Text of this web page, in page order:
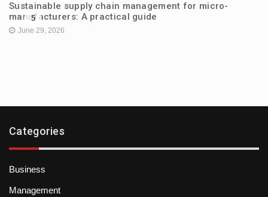
5
Sustainable supply chain management for micro-
manufacturers: A practical guide
June 29, 2026
Categories
Business
Management